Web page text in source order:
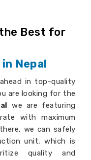
the Best for
Nepal
in top-quality
are looking for the
we are featuring
with maximum
we can safely
unit, which is
quality and